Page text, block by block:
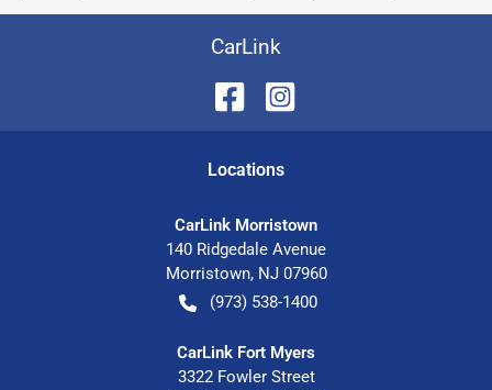
CarLink
Locations
CarLink Morristown
140 Ridgedale Avenue
Morristown, NJ 07960
(973) 538-1400
CarLink Fort Myers
3322 Fowler Street